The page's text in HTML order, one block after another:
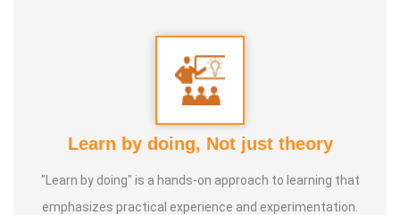
Learn by doing, Not just theory
"Learn by doing" is a hands-on approach to learning that
emphasizes practical experience and experimentation.